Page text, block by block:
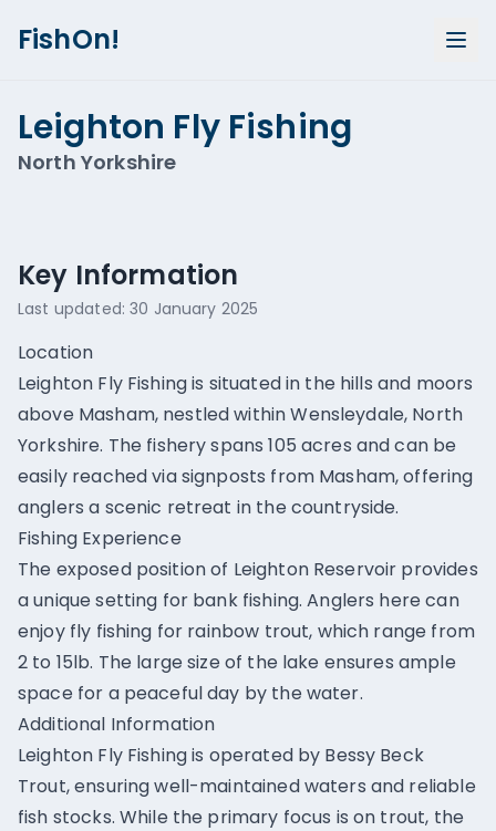
FishOn!
Leighton Fly Fishing
North Yorkshire
Key Information
Last updated:30 January 2025
Location
Leighton Fly Fishing is situated in the hills and moors
above Masham, nestled within Wensleydale, North
Yorkshire. The fishery spans 105 acres and can be
easily reached via signposts from Masham, offering
anglers a scenic retreat in the countryside.
Fishing Experience
The exposed position of Leighton Reservoir provides
a unique setting for bank fishing. Anglers here can
enjoy fly fishing for rainbow trout, which range from
2 to 15lb. The large size of the lake ensures ample
space for a peaceful day by the water.
Additional Information
Leighton Fly Fishing is operated by Bessy Beck
Trout, ensuring well-maintained waters and reliable
fish stocks. While the primary focus is on trout, the